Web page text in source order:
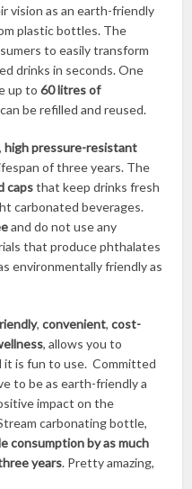
vision as an earth-friendly
plastic bottles. The
to easily transform
drinks in seconds. One
up to60 litres of
be refilled and reused.
high pressure-resistant
of three years. The
capsthat keep drinks fresh
carbonated beverages.
and do not use any
that produce phthalates
environmentally friendly as
,convenient,cost-
, allows you to
it is fun to use. Committed
to be as earth-friendly a
impact on the
carbonating bottle,
consumption by as much
years. Pretty amazing,